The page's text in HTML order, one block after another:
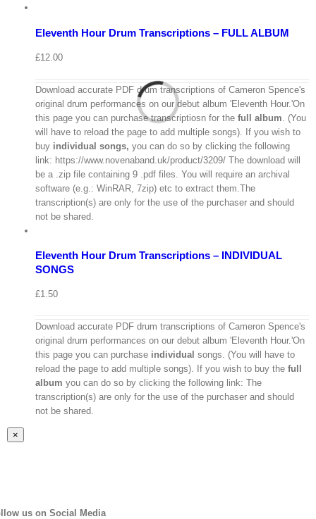
Quick
Eleventh Hour Drum Transcriptions – FULL ALBUM
£12.00
Download accurate PDF drum transcriptions of Cameron Spence's
original drum performances on our debut album 'Eleventh Hour.'On
this page you can purchase transcriptiosn for the full album . (You
will have to reload the page to add multiple songs). If you wish to
buy individual songs, you can do so by clicking the following
link: https://www.novenaband.uk/product/3209/ The download will
be a .zip file containing 9 .pdf files. You will require an archival
software (e.g.: WinRAR, 7zip) etc to extract them.The
transcription(s) are only for the use of the purchaser and should
not be shared.
View
Cart
Select
/
Quick
View
Eleventh Hour Drum Transcriptions – INDIVIDUAL
SONGS
£1.50
Download accurate PDF drum transcriptions of Cameron Spence's
original drum performances on our debut album 'Eleventh Hour.'On
this page you can purchase individual songs. (You will have to
reload the page to add multiple songs). If you wish to buy the full
album you can do so by clicking the following link: The
transcription(s) are only for the use of the purchaser and should
not be shared.
Close
product
×
us on Social Media